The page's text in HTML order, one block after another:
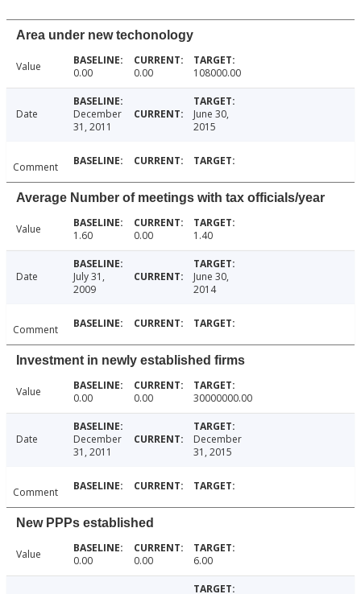
Area under new techonology
Value 0.00 0.00 108000.00
Date
December
31, 2011
June 30,
2015
Comment
Average Number of meetings with tax officials/year
Value 1.60 0.00 1.40
Date
July 31,
2009
June 30,
2014
Comment
Investment in newly established firms
Value 0.00 0.00 30000000.00
Date
December
31, 2011
December
31, 2015
Comment
New PPPs established
Value 0.00 0.00 6.00